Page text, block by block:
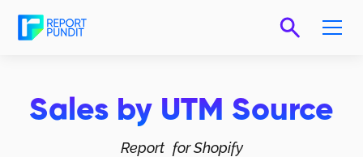
Sales by UTM Source
Report for Shopify